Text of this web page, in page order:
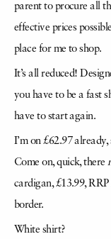
parent to procure all
effective prices
place for me to shop.
It’s all reduced!
you have to be a fast
have to start again.
I’m on £62.97
Come on, quick, there
cardigan, £13.99,
border.
White shirt?